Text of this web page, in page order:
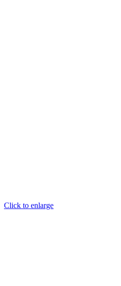
Click to enlarge